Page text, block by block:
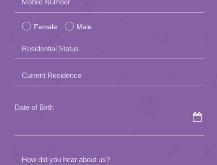
leave
this
field
empty.
Female Male
Residential Status
Current Residence
Date of Birth
How did you hear about us?